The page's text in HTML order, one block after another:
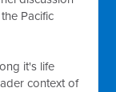
Pacific
it's life
context of